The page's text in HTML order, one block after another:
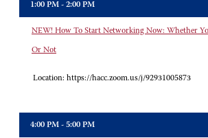
1:00 PM - 2:00 PM
NEW! How To Start Networking Now: Whether
Or Not
Location: https://hacc.zoom.us/j/92931005873
4:00 PM - 5:00 PM